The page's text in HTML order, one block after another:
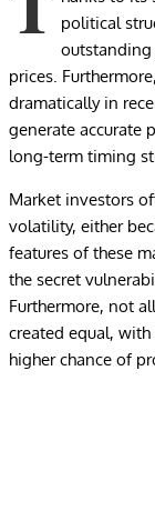
political
prices.
dramatically in
generate accurate
long-term timing
Market investors
volatility, either
features of these
the secret
Furthermore, not
created equal,
higher chance of